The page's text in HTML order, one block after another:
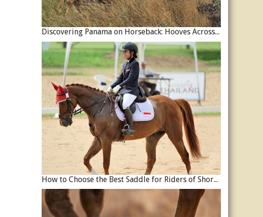
Discovering Panama on Horseback: Hooves Across a Global Crossroads
How to Choose the Best Saddle for Riders of Shorter Stature